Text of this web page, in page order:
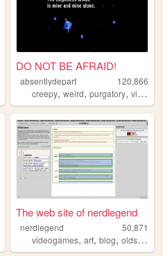
netart
DO NOT BE AFRAID!
absentlydepart
120,866
creepy,weird,purgatory,videogames
creepypasta
The web site of nerdlegend
nerdlegend
50,871
videogames,art,blog,oldschool